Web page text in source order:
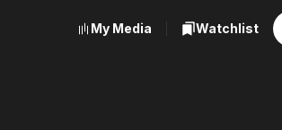
My Media Watchlist